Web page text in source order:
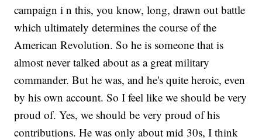
campaign i n this, you know, long, drawn out battle
which ultimately determines the course of the
American Revolution. So he is someone that is
almost never talked about as a great military
commander. But he was, and he's quite heroic, even
by his own account. So I feel like we should be very
proud of. Yes, we should be very proud of his
contributions. He was only about mid 30s, I think